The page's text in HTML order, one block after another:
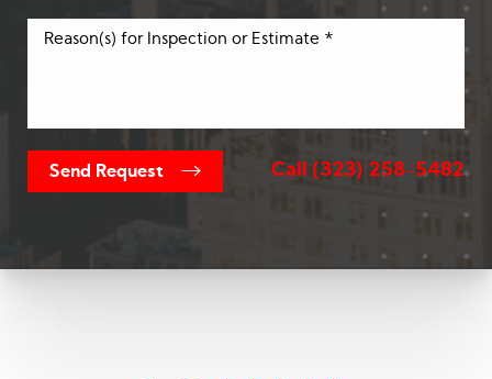
Send Request Call (323) 258-5482